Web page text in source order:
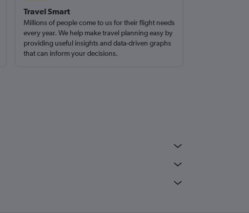
Travel Smart
Millions of people come to us for their flight needs
every year. We help make travel planning easy by
providing useful insights and data-driven graphs
that can inform your decisions.